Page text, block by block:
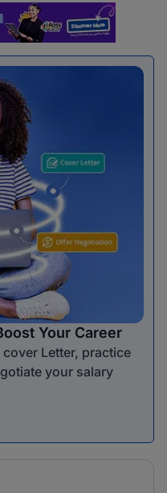
Your Career
Letter, practice
your salary